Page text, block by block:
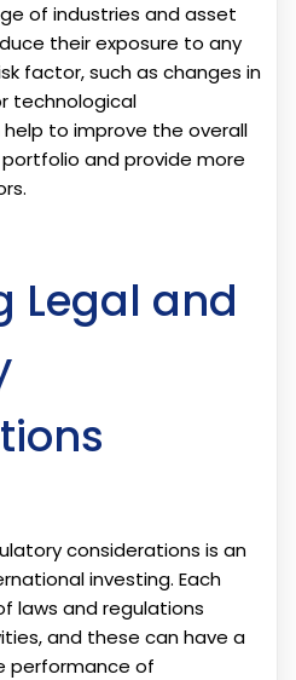
of industries and asset
their exposure to any
factor, such as changes in
technological
to improve the overall
and provide more
Legal and
considerations is an
investing. Each
laws and regulations
and these can have a
performance of